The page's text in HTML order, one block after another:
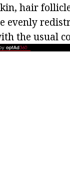
hair
evenly
the usual